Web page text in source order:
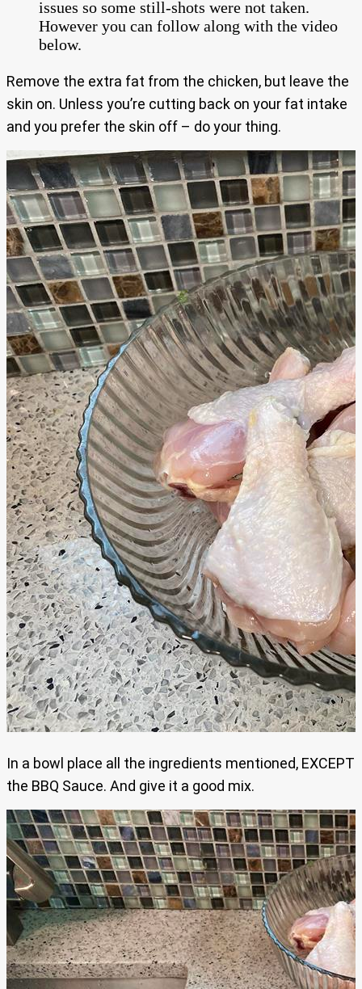
issues so some still-shots were not taken.
However you can follow along with the video
below.
Remove the extra fat from the chicken, but leave the
skin on. Unless you’re cutting back on your fat intake
and you prefer the skin off – do your thing.
In a bowl place all the ingredients mentioned, EXCEPT
the BBQ Sauce. And give it a good mix.